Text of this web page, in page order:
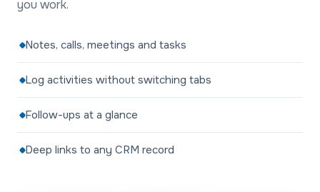
you work.
Notes, calls, meetings and tasks
Log activities without switching tabs
Follow-ups at a glance
Deep links to any CRM record